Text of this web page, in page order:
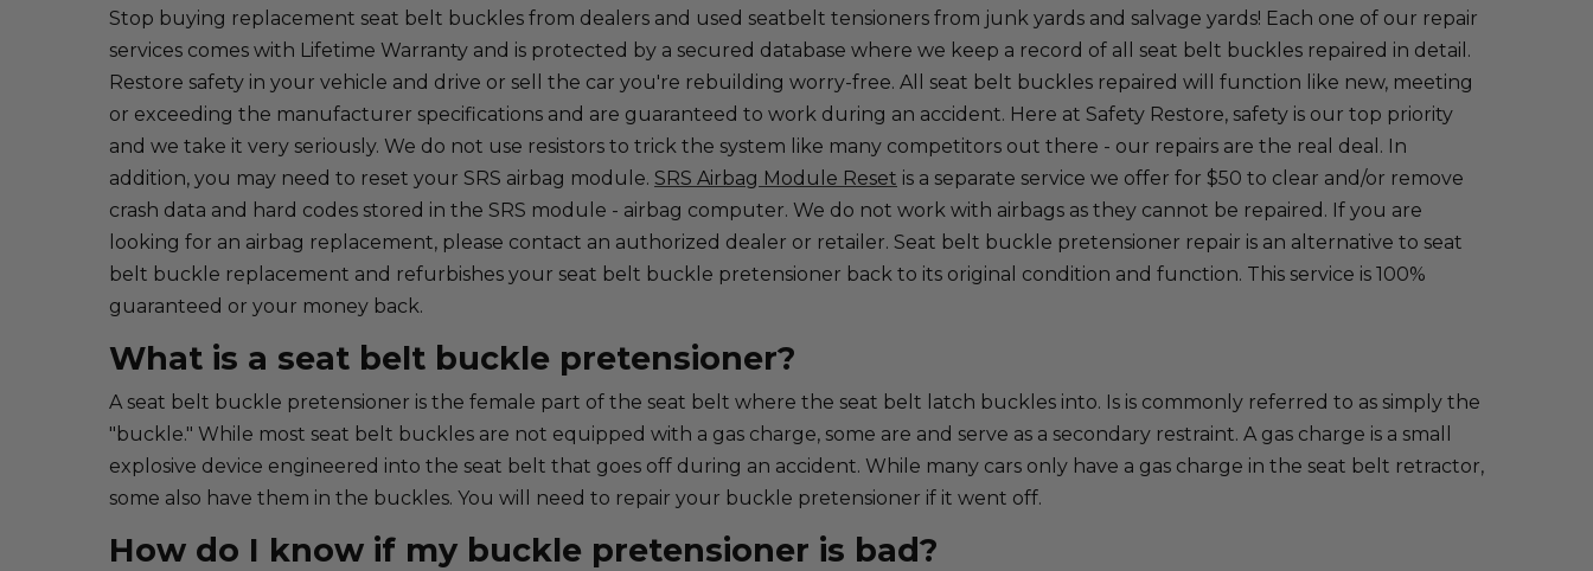
Stop buying replacement seat belt buckles from dealers and used seatbelt tensioners from junk yards and salvage yards! Each one of our repair
services comes with Lifetime Warranty and is protected by a secured database where we keep a record of all seat belt buckles repaired in detail.
Restore safety in your vehicle and drive or sell the car you're rebuilding worry-free. All seat belt buckles repaired will function like new, meeting
or exceeding the manufacturer specifications and are guaranteed to work during an accident. Here at Safety Restore, safety is our top priority
and we take it very seriously. We do not use resistors to trick the system like many competitors out there - our repairs are the real deal. In
addition, you may need to reset your SRS airbag module. SRS Airbag Module Reset is a separate service we offer for $50 to clear and/or remove
crash data and hard codes stored in the SRS module - airbag computer. We do not work with airbags as they cannot be repaired. If you are
looking for an airbag replacement, please contact an authorized dealer or retailer. Seat belt buckle pretensioner repair is an alternative to seat
belt buckle replacement and refurbishes your seat belt buckle pretensioner back to its original condition and function. This service is 100%
guaranteed or your money back.
What is a seat belt buckle pretensioner?
A seat belt buckle pretensioner is the female part of the seat belt where the seat belt latch buckles into. Is is commonly referred to as simply the
"buckle." While most seat belt buckles are not equipped with a gas charge, some are and serve as a secondary restraint. A gas charge is a small
explosive device engineered into the seat belt that goes off during an accident. While many cars only have a gas charge in the seat belt retractor,
some also have them in the buckles. You will need to repair your buckle pretensioner if it went off.
How do I know if my buckle pretensioner is bad?